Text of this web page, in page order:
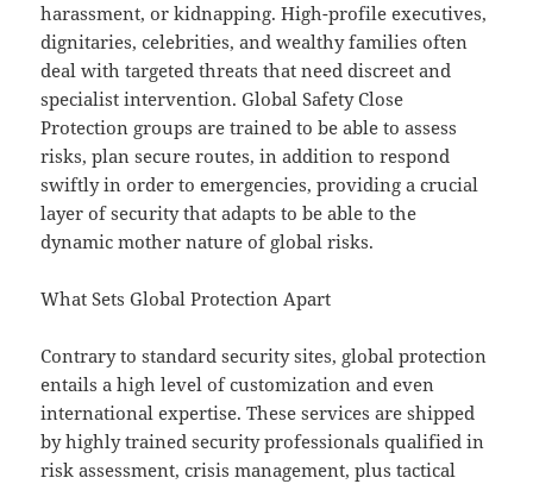
harassment, or kidnapping. High-profile executives,
dignitaries, celebrities, and wealthy families often
deal with targeted threats that need discreet and
specialist intervention. Global Safety Close
Protection groups are trained to be able to assess
risks, plan secure routes, in addition to respond
swiftly in order to emergencies, providing a crucial
layer of security that adapts to be able to the
dynamic mother nature of global risks.
What Sets Global Protection Apart
Contrary to standard security sites, global protection
entails a high level of customization and even
international expertise. These services are shipped
by highly trained security professionals qualified in
risk assessment, crisis management, plus tactical